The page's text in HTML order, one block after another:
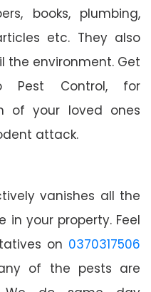
books, plumbing,
etc. They also
the environment. Get
Pest Control, for
of your loved ones
attack.
vanishes all the
in your property. Feel
on 0370317506
of the pests are